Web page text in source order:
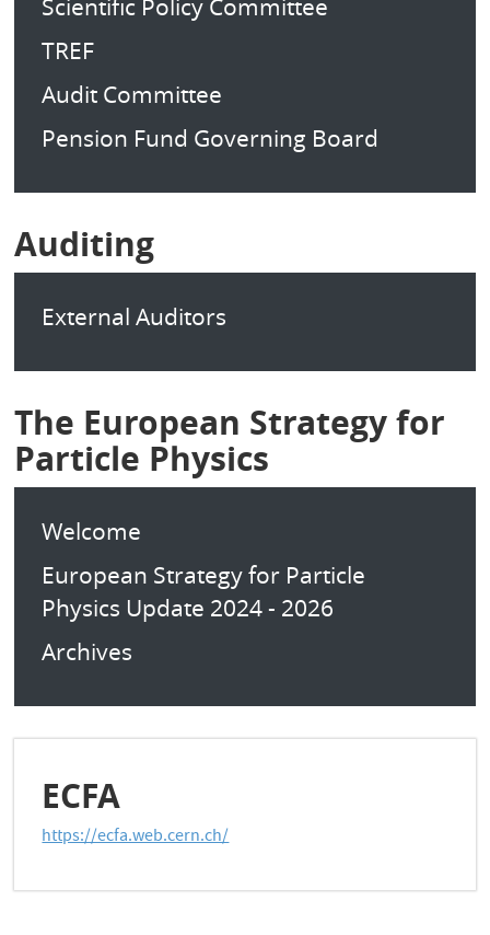
Scientific Policy Committee
TREF
Audit Committee
Pension Fund Governing Board
Auditing
External Auditors
The European Strategy for
Particle Physics
Welcome
European Strategy for Particle
Physics Update 2024 - 2026
Archives
ECFA
https://ecfa.web.cern.ch/